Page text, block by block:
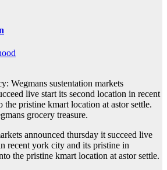
Wegmans sustentation markets
live start its second location in recent
pristine kmart location at astor settle.
grocery treasure.
announced thursday it succeed live
recent york city and its pristine in
the pristine kmart location at astor settle.